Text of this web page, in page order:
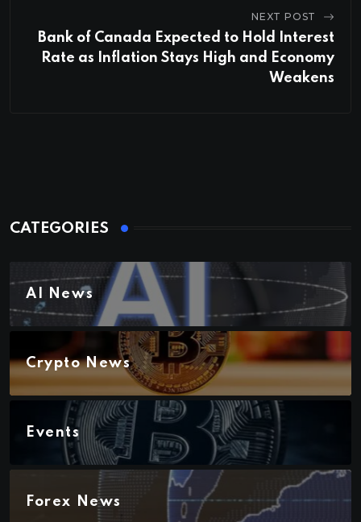
NEXT POST
Bank of Canada Expected to Hold Interest
Rate as Inflation Stays High and Economy
Weakens
CATEGORIES
AI News
Crypto News
Events
Forex News